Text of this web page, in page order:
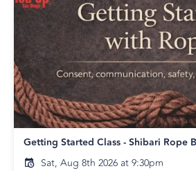
Getting Started Class - Shibari Rope
Sat, Aug 8th 2026 at 9:30pm